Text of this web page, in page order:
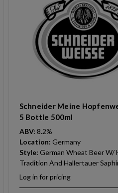
Schneider Meine
5 Bottle 500ml
ABV: 8.2%
Location: Germany
Style: German Wheat Beer W/
Tradition And Hallertauer
Log in for pricing